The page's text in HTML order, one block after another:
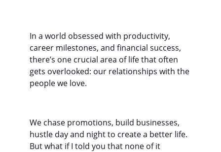
In a world obsessed with productivity,
career milestones, and financial success,
there’s one crucial area of life that often
gets overlooked: our relationships with the
people we love.
We chase promotions, build businesses,
hustle day and night to create a better life.
But what if I told you that none of it